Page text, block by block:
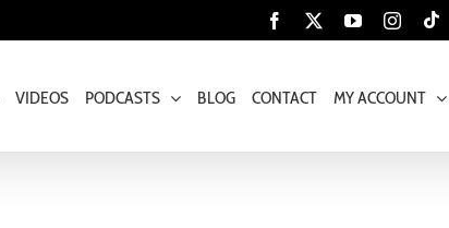
Facebook YouTube
VIDEOS PODCASTS BLOG CONTACT MY ACCOUNT